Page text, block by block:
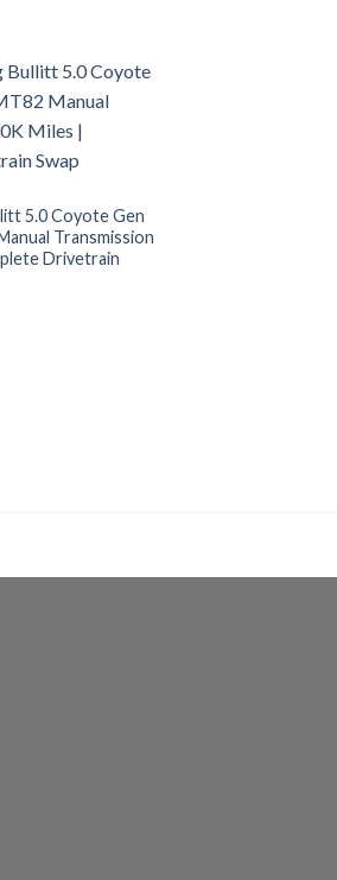
5.0 Coyote Gen
Transmission
Drivetrain